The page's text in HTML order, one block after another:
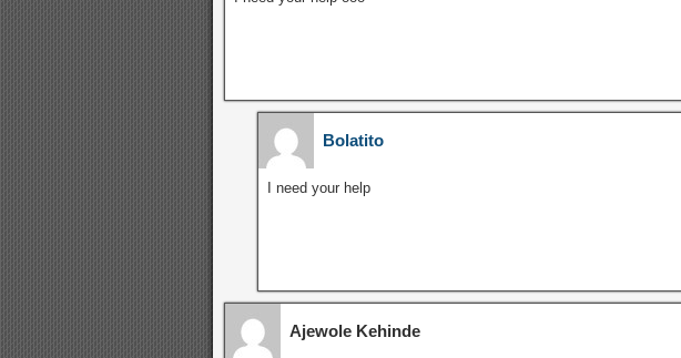
Bolatito
I need your help
Ajewole Kehinde